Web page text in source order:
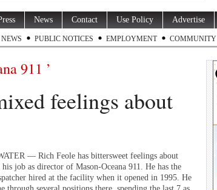
News Contact Use Policy Advertise
PUBLIC NOTICES EMPLOYMENT COMMUNITY
911 ’
feelings about
— Rich Feole has bittersweet feelings about
job as director of Mason-Oceana 911. He has the
hired at the facility when it opened in 1995. He